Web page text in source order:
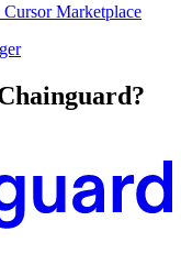
Marketplace